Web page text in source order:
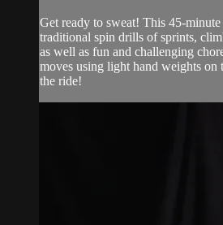
Get ready to sweat! This 45-minute
traditional spin drills of sprints,
as well as fun and challenging
moves using light hand weights on
the ride!